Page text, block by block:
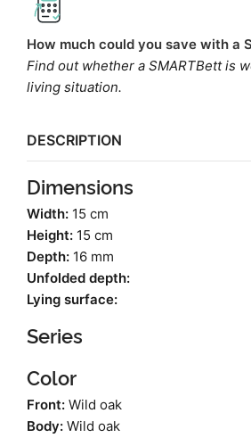
How much could you save with a
Find out whether a SMARTBett is
living situation.
DESCRIPTION
Dimensions
Width: 15 cm
Height: 15 cm
Depth: 16 mm
Unfolded depth:
Lying surface:
Series
Color
Front: Wild oak
Body: Wild oak